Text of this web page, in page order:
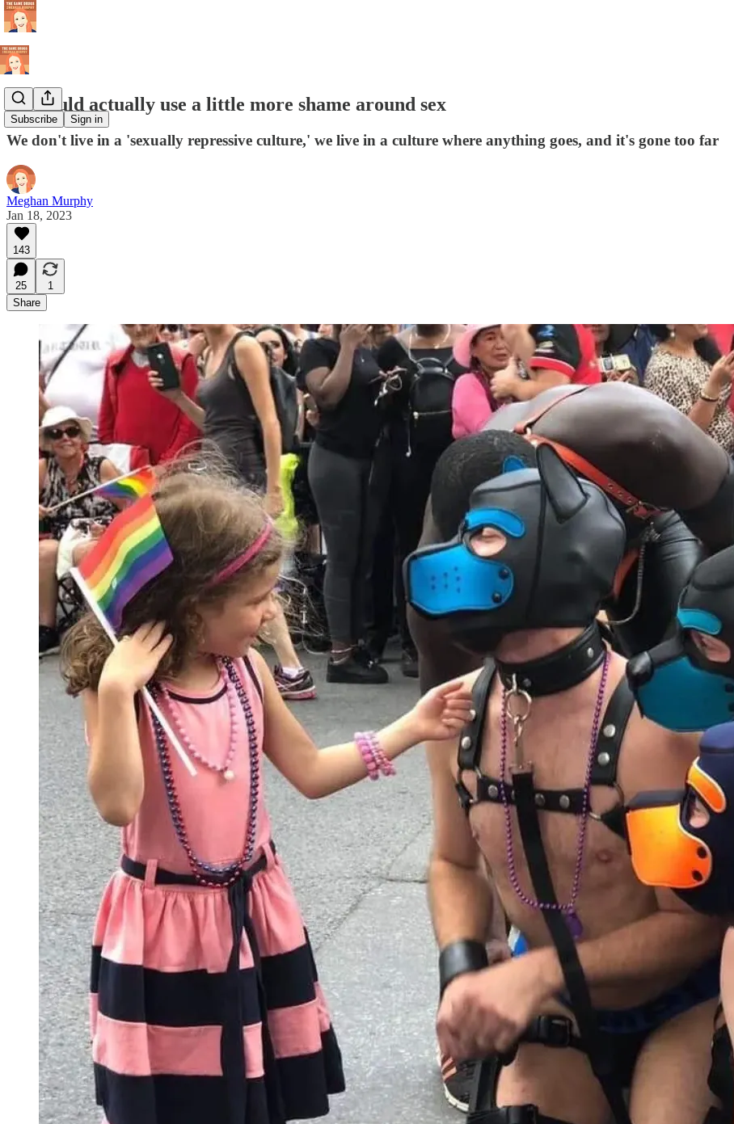
Subscribe Sign in
We could actually use a little more shame around sex
We don't live in a 'sexually repressive culture,' we live in a culture where anything goes, and it's gone too far
Meghan Murphy
Jan 18, 2023
143
25
1
Share